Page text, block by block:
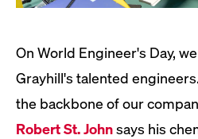
On World Engineer's Day,
Grayhill's talented
the backbone of our
Robert St. Johnsays his